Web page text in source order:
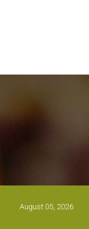
August 05, 2026